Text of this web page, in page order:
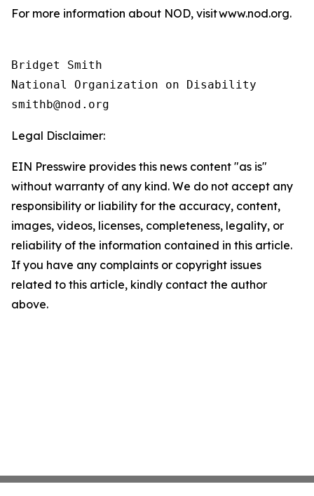
For more information about NOD, visit www.nod.org.
Bridget Smith
National Organization on Disability
Legal Disclaimer:
EIN Presswire provides this news content "as is"
without warranty of any kind. We do not accept any
responsibility or liability for the accuracy, content,
images, videos, licenses, completeness, legality, or
reliability of the information contained in this article.
If you have any complaints or copyright issues
related to this article, kindly contact the author
above.